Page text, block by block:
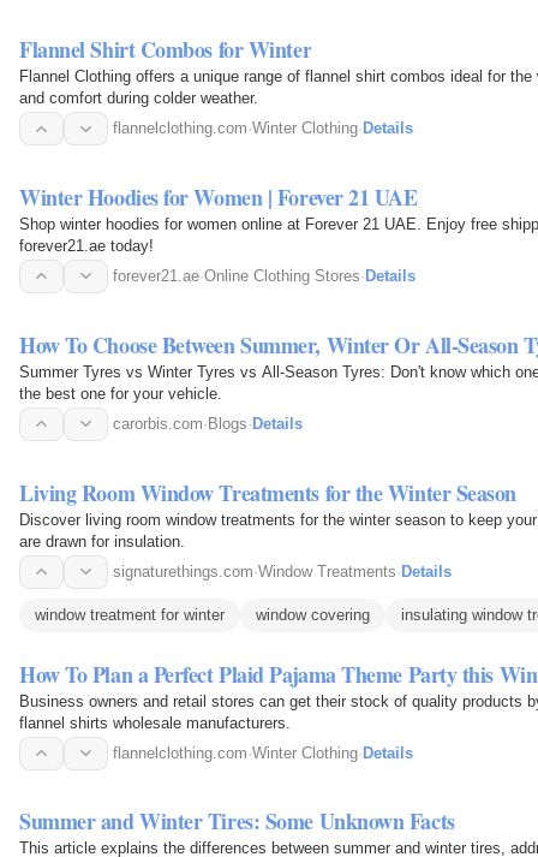
Flannel Shirt Combos for Winter
Flannel Clothing offers a unique range of flannel shirt combos ideal for
and comfort during colder weather.
flannelclothing.com·Winter Clothing· Details
Winter Hoodies for Women | Forever 21 UAE
Shop winter hoodies for women online at Forever 21 UAE. Enjoy free
forever21.ae today!
forever21.ae·Online Clothing Stores· Details
How To Choose Between Summer, Winter Or All-Season
Summer Tyres vs Winter Tyres vs All-Season Tyres: Don't know which
the best one for your vehicle.
carorbis.com· Blogs· Details
Living Room Window Treatments for the Winter Season
Discover living room window treatments for the winter season to keep
are drawn for insulation.
signaturethings.com·Window Treatments·Details
window treatment for winter window covering insulating window
How To Plan a Perfect Plaid Pajama Theme Party this
Business owners and retail stores can get their stock of quality products
flannel shirts wholesale manufacturers.
flannelclothing.com·Winter Clothing·Details
Summer and Winter Tires: Some Unknown Facts
This article explains the differences between summer and winter tires,